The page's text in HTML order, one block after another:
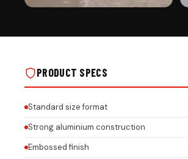
CUSTOMIZED STICKER PUNCHING NUMBER
PRODUCT SPECS
Standard size format
Strong aluminium construction
Embossed finish